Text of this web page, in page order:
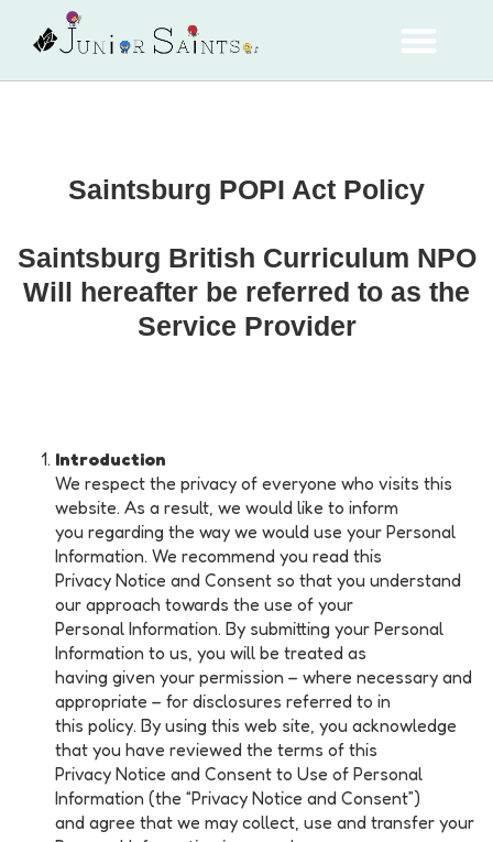
Saintsburg POPI Act Policy
Saintsburg British Curriculum NPO
Will hereafter be referred to as the
Service Provider
Introduction
We respect the privacy of everyone who visits this
website. As a result, we would like to inform
you regarding the way we would use your Personal
Information. We recommend you read this
Privacy Notice and Consent so that you understand
our approach towards the use of your
Personal Information. By submitting your Personal
Information to us, you will be treated as
having given your permission – where necessary and
appropriate – for disclosures referred to in
this policy. By using this web site, you acknowledge
that you have reviewed the terms of this
Privacy Notice and Consent to Use of Personal
Information (the “Privacy Notice and Consent”)
and agree that we may collect, use and transfer your